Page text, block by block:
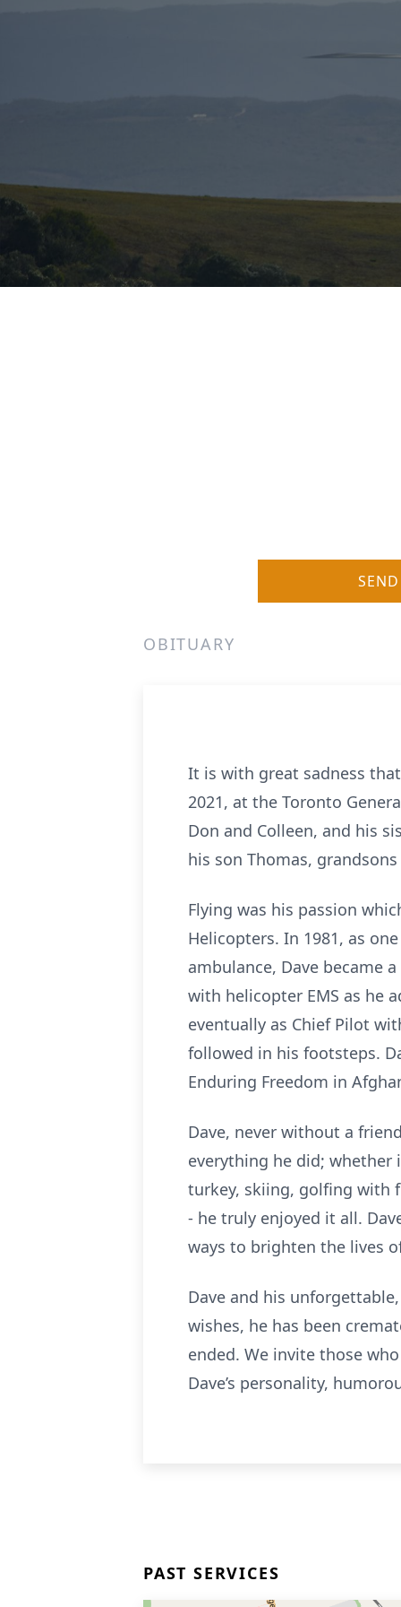
OBITUARY
It is with great sadness
2021, at the Toronto
Don and Colleen, and his
his son Thomas,
Flying was his passion
Helicopters. In 1981, as
ambulance, Dave became
with helicopter EMS as he
eventually as Chief Pilot
followed in his footsteps.
Enduring Freedom in
Dave, never without a
everything he did;
turkey, skiing, golfing with
- he truly enjoyed it all.
ways to brighten the lives
Dave and his
wishes, he has been
ended. We invite those
Dave’s personality,
PAST SERVICES